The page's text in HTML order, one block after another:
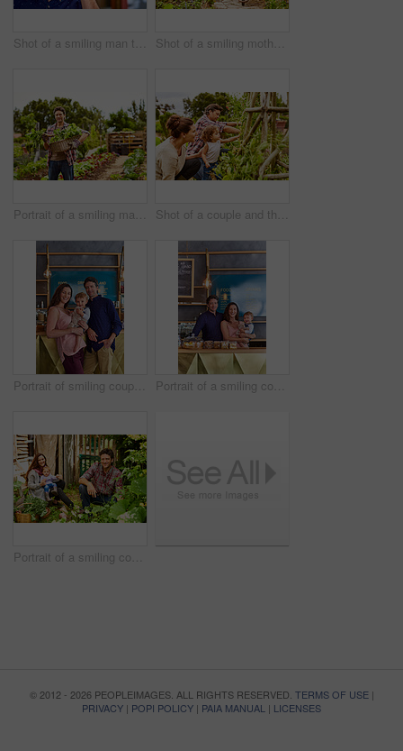
Shot of a smiling man talking on his cellphone wile standing in front of a cafe Shot of a smiling mother and father pushing their little girl through their organic garden in a wheelbarrow
Portrait of a smiling man holding a basket of turnips while standing in his organic garden Shot of a couple and their baby girl working in their organic garden
Portrait of smiling couple and their little girl standing in their bakery Portrait of a smiling couple and their little girl standing in their bakery
Portrait of a smiling couple working in their organic garden
© 2012 - 2026 PEOPLEIMAGES. ALL RIGHTS RESERVED. TERMS OF USE|
PRIVACY | POPI POLICY | PAIA MANUAL | LICENSES